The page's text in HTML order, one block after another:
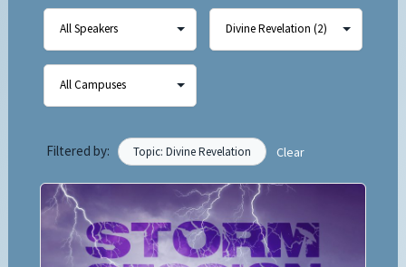
Filtered by: Topic: Divine Revelation Clear